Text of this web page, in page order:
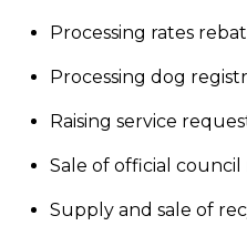
Processing rates
Processing dog
Raising service
Sale of official
Supply and sale of